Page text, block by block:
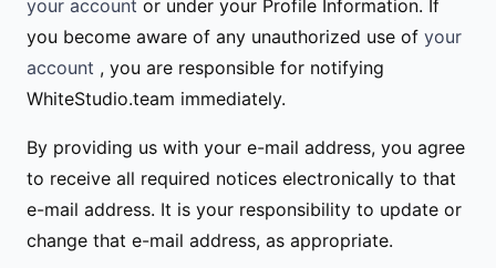
your account or under your Profile Information. If
you become aware of any unauthorized use of your
account , you are responsible for notifying
WhiteStudio.team immediately.
By providing us with your e-mail address, you agree
to receive all required notices electronically to that
e-mail address. It is your responsibility to update or
change that e-mail address, as appropriate.